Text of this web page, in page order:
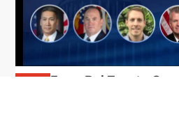
From Del Toro to Cao: